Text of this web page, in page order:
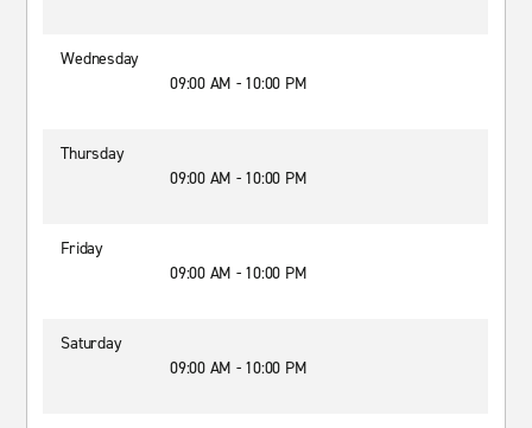
Wednesday
09:00 AM - 10:00 PM
Thursday
09:00 AM - 10:00 PM
Friday
09:00 AM - 10:00 PM
Saturday
09:00 AM - 10:00 PM